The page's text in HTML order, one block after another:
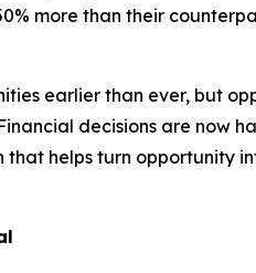
more than their
earlier than ever, but
decisions are
helps turn opportunity